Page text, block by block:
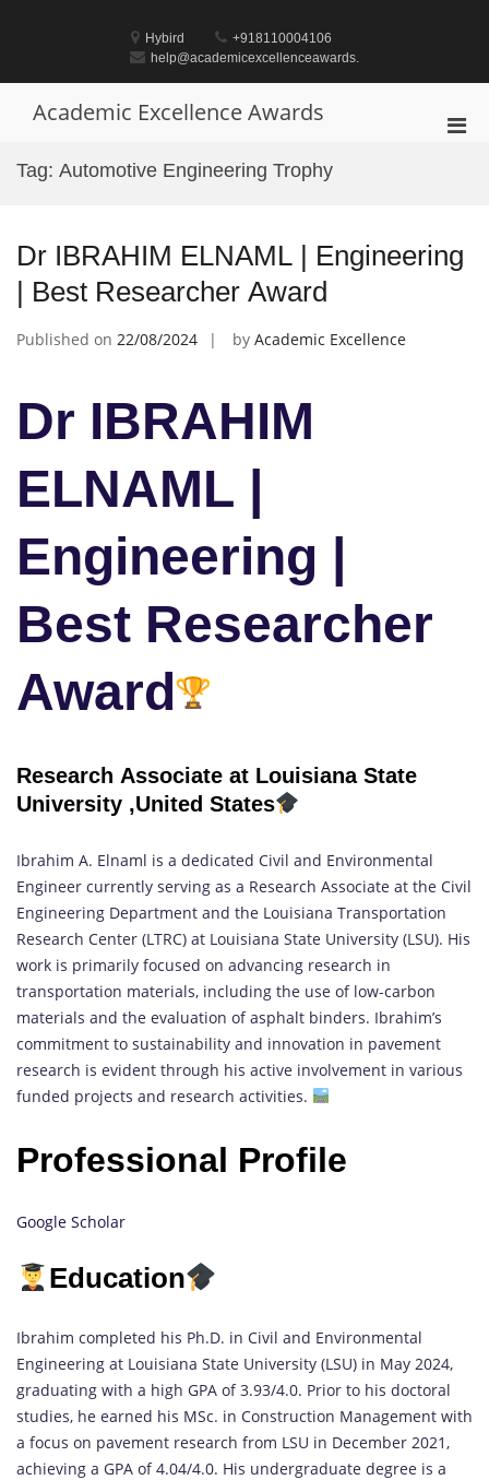
Hybird
+918110004106
help@academicexcellenceawards.
Academic Excellence Awards
Tag: Automotive Engineering Trophy
Dr IBRAHIM ELNAML | Engineering
| Best Researcher Award
Published on 22/08/2024 by Academic Excellence
Dr IBRAHIM
ELNAML |
Engineering |
Best Researcher
Award
Research Associate at Louisiana State
University ,United States
Ibrahim A. Elnaml is a dedicated Civil and Environmental
Engineer currently serving as a Research Associate at the Civil
Engineering Department and the Louisiana Transportation
Research Center (LTRC) at Louisiana State University (LSU). His
work is primarily focused on advancing research in
transportation materials, including the use of low-carbon
materials and the evaluation of asphalt binders. Ibrahim’s
commitment to sustainability and innovation in pavement
research is evident through his active involvement in various
funded projects and research activities.
Professional Profile
Google Scholar
Education
Ibrahim completed his Ph.D. in Civil and Environmental
Engineering at Louisiana State University (LSU) in May 2024,
graduating with a high GPA of 3.93/4.0. Prior to his doctoral
studies, he earned his MSc. in Construction Management with
a focus on pavement research from LSU in December 2021,
achieving a GPA of 4.04/4.0. His undergraduate degree is a